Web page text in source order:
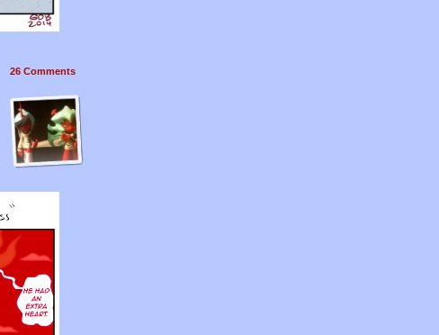
26 Comments